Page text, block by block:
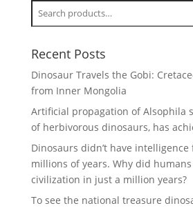
Recent Posts
Dinosaur Travels the Gobi:
from Inner Mongolia
Artificial propagation of Alsophila
of herbivorous dinosaurs, has
Dinosaurs didn’t have
millions of years. Why did
civilization in just a million years?
To see the national treasure